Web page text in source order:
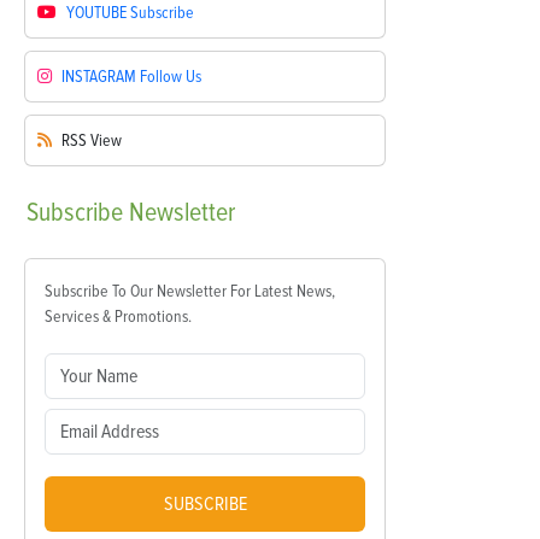
YOUTUBESubscribe
INSTAGRAM Follow Us
RSS View
Subscribe Newsletter
Subscribe To Our Newsletter For Latest News,
Services & Promotions.
SUBSCRIBE